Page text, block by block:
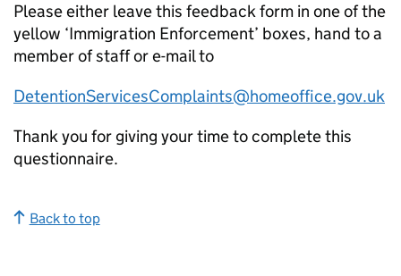
Please either leave this feedback form in one of the
yellow ‘Immigration Enforcement’ boxes, hand to a
member of staff or e-mail to
DetentionServicesComplaints@homeoffice.gov.uk
Thank you for giving your time to complete this
questionnaire.
Back to top